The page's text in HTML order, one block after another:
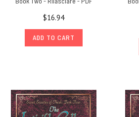
$16.94
ADD TO CART